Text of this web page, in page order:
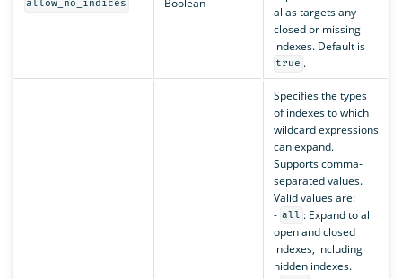
allow_no_indices
alias targets any
closed or missing
indexes. Default is
true .
Specifies the types
of indexes to which
wildcard expressions
can expand.
Supports comma-
separated values.
Valid values are:
- all : Expand to all
open and closed
indexes, including
hidden indexes.